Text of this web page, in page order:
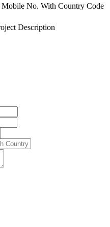
Mobile No. With Country Code
Description